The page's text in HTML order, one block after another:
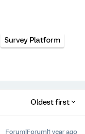
Survey Platform
Oldest first
Forum|Forum|1 year ago